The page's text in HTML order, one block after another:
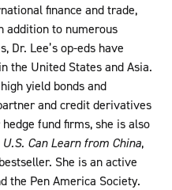
finance and trade,
addition to numerous
Dr. Lee’s op-eds have
the United States and Asia.
yield bonds and
and credit derivatives
fund firms, she is also
Can Learn from China,
She is an active
the Pen America Society.